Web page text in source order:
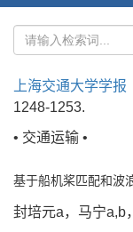
上海交通大学学报
1248-1253.
• 交通运输 •
基于船机桨匹配和波
封培元a，马宁